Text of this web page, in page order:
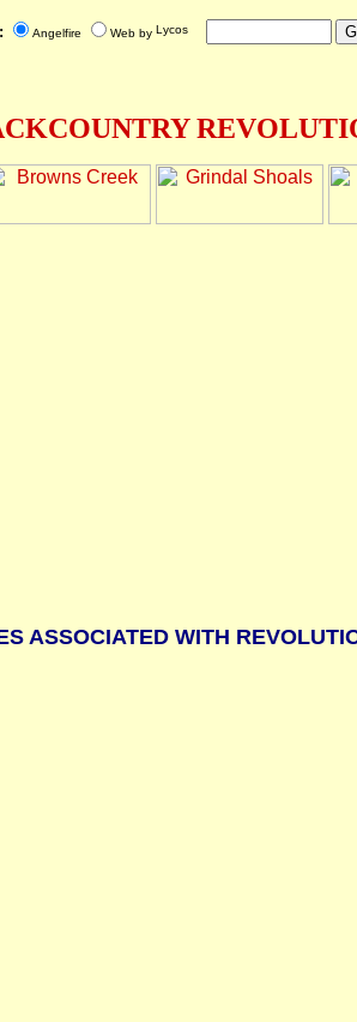
Angelfire Web by
ASSOCIATED WITH